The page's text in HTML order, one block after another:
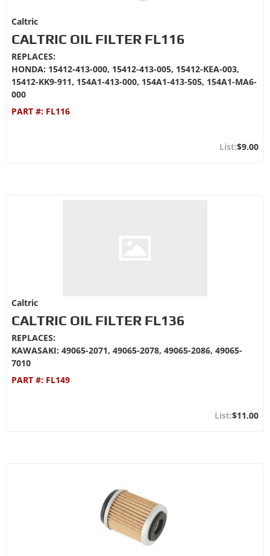
Caltric
CALTRIC OIL FILTER FL116
REPLACES:
HONDA: 15412-413-000, 15412-413-005, 15412-KEA-003,
15412-KK9-911, 154A1-413-000, 154A1-413-505, 154A1-MA6-
000
PART #: FL116
$9.00
Caltric
CALTRIC OIL FILTER FL136
REPLACES:
KAWASAKI: 49065-2071, 49065-2078, 49065-2086, 49065-
7010
PART #: FL149
$11.00